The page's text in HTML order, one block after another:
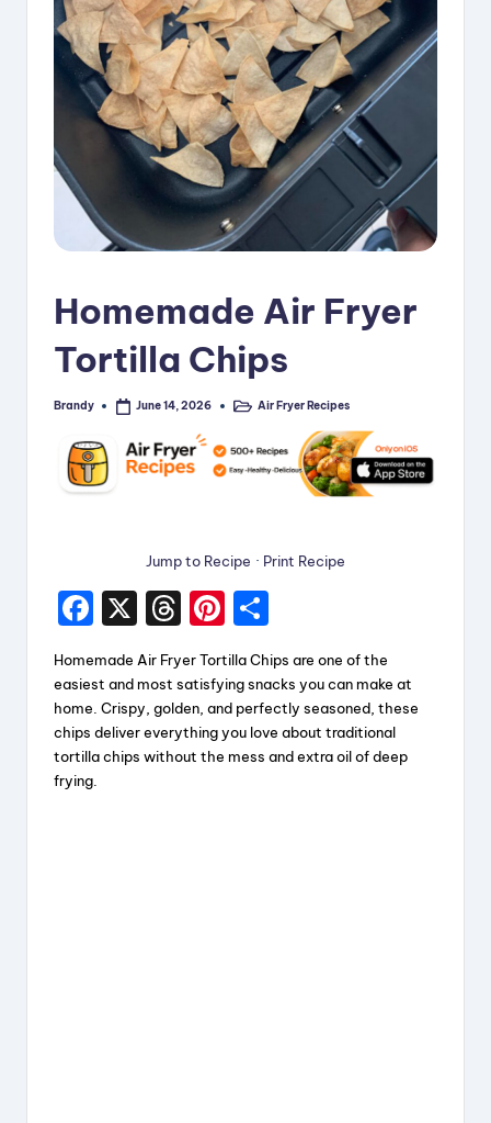
p
Homemade Air Fryer
Tortilla Chips
Posted
Brandy June 14, 2026
PostedAir Fryer Recipes
Jump to Recipe · Print Recipe
F
c
e
b
o
X
T
hr
e
a
d
Pi
nt
er
e
st
h
a
re
Homemade Air Fryer Tortilla Chips are one of the
easiest and most satisfying snacks you can make at
home. Crispy, golden, and perfectly seasoned, these
chips deliver everything you love about traditional
tortilla chips without the mess and extra oil of deep
frying.